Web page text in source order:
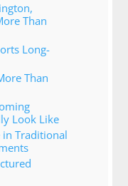
Than
Long-
Than
Look Like
in Traditional